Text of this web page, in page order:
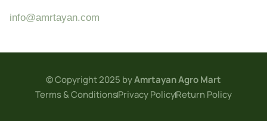
info@amrtayan.com
© Copyright 2025 byAmrtayan Agro Mart
Terms & ConditionsPrivacy PolicyReturn Policy